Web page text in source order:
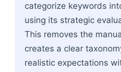
categorize keywords
using its strategic
This removes the
creates a clear
realistic expectations